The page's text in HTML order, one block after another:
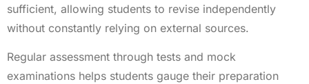
sufficient, allowing students to revise independently
without constantly relying on external sources.
Regular assessment through tests and mock
examinations helps students gauge their preparation